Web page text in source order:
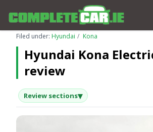
Filed under: Hyundai Kona
Hyundai Kona
review
Review sections▾